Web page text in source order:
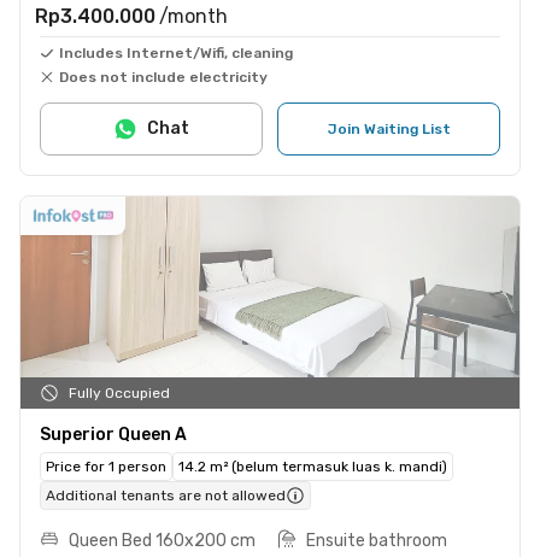
Rp3.400.000 /month
Includes Internet/Wifi, cleaning
Does not include electricity
Join Waiting List
Chat
Fully Occupied
Superior Queen A
Price for 1 person
14.2 m² (belum termasuk luas k. mandi)
Additional tenants are not allowed
Queen Bed 160x200 cm
Ensuite bathroom